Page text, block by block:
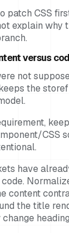
patch CSS
explain why
versus
not
the
CSS
have
content
the title